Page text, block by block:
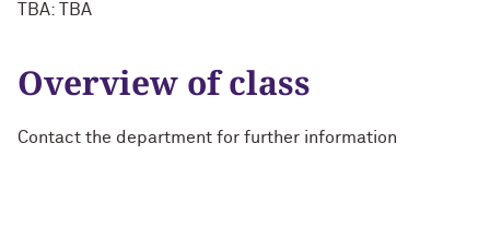
TBA: TBA
Overview of class
Contact the department for further information